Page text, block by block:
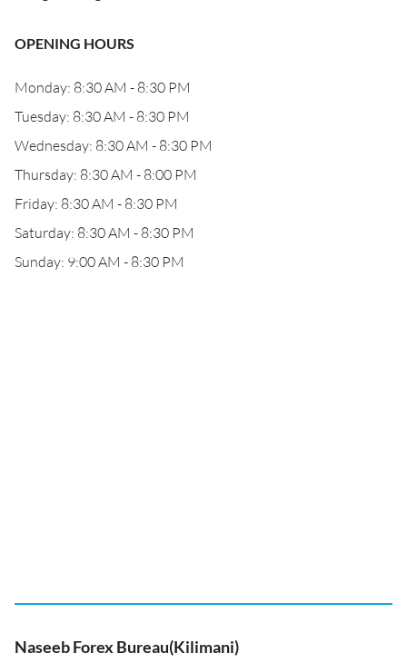
OPENING HOURS
Monday: 8:30 AM - 8:30 PM
Tuesday: 8:30 AM - 8:30 PM
Wednesday: 8:30 AM - 8:30 PM
Thursday: 8:30 AM - 8:00 PM
Friday: 8:30 AM - 8:30 PM
Saturday: 8:30 AM - 8:30 PM
Sunday: 9:00 AM - 8:30 PM
Naseeb Forex Bureau(Kilimani)